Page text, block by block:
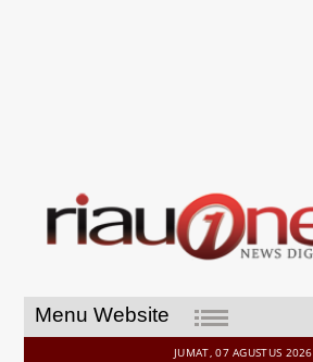
Menu Website
JUMAT, 07 AGUSTUS 2026